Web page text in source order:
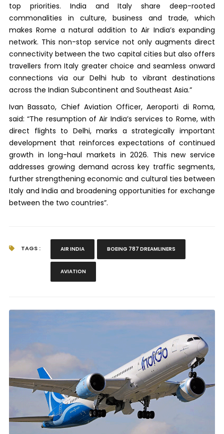
top priorities. India and Italy share deep-rooted
commonalities in culture, business and trade, which
makes Rome a natural addition to Air India’s expanding
network. This non-stop service not only augments direct
connectivity between the two capital cities but also offers
travellers from Italy greater choice and seamless onward
connections via our Delhi hub to vibrant destinations
across the Indian Subcontinent and Southeast Asia.”
Ivan Bassato, Chief Aviation Officer, Aeroporti di Roma,
said: “The resumption of Air India’s services to Rome, with
direct flights to Delhi, marks a strategically important
development that reinforces expectations of continued
growth in long-haul markets in 2026. This new service
addresses growing demand across key traffic segments,
further strengthening economic and cultural ties between
Italy and India and broadening opportunities for exchange
between the two countries”.
TAGS : AIR INDIA BOEING 787 DREAMLINERS
AVIATION